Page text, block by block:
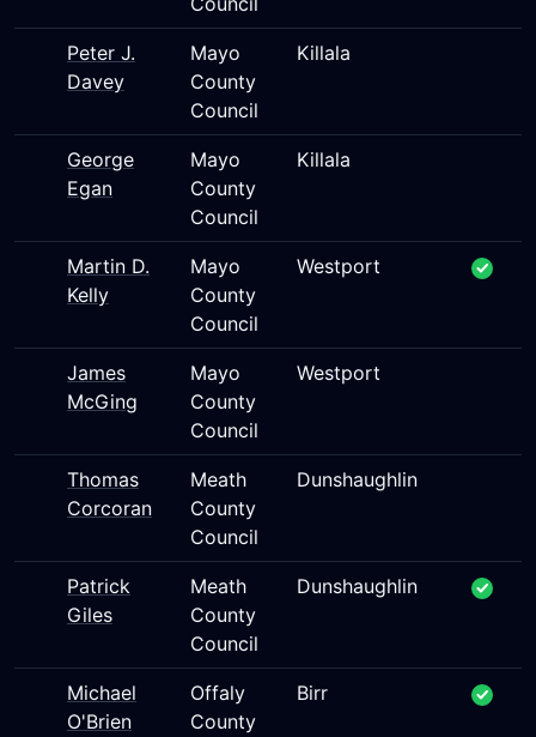
Peter J.
Davey
Mayo
County
Council
Killala
George
Egan
Mayo
County
Council
Killala
Martin D.
Kelly
Mayo
County
Council
Westport
James
McGing
Mayo
County
Council
Westport
Thomas
Corcoran
Meath
County
Council
Dunshaughlin
Patrick
Giles
Meath
County
Council
Dunshaughlin
Michael
O'Brien
Offaly
County
Birr